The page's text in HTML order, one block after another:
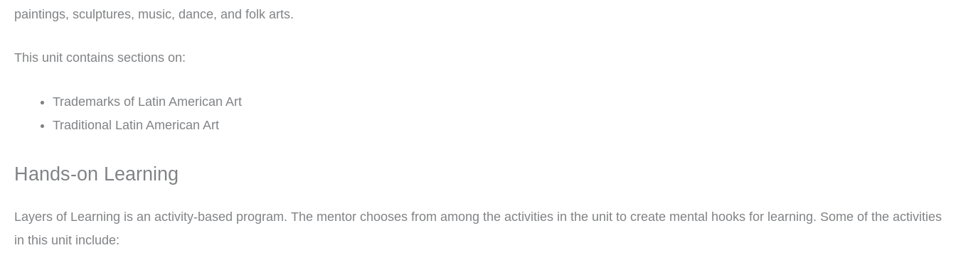
paintings, sculptures, music, dance, and folk arts.
This unit contains sections on:
Trademarks of Latin American Art
Traditional Latin American Art
Hands-on Learning
Layers of Learning is an activity-based program. The mentor chooses from among the activities in the unit to create mental hooks for learning. Some of the activities
in this unit include: